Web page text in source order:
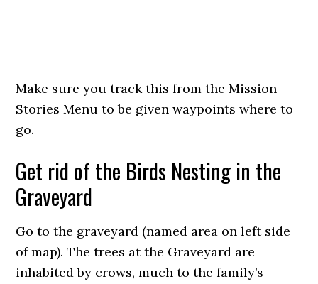
Make sure you track this from the Mission
Stories Menu to be given waypoints where to
go.
Get rid of the Birds Nesting in the
Graveyard
Go to the graveyard (named area on left side
of map). The trees at the Graveyard are
inhabited by crows, much to the family’s